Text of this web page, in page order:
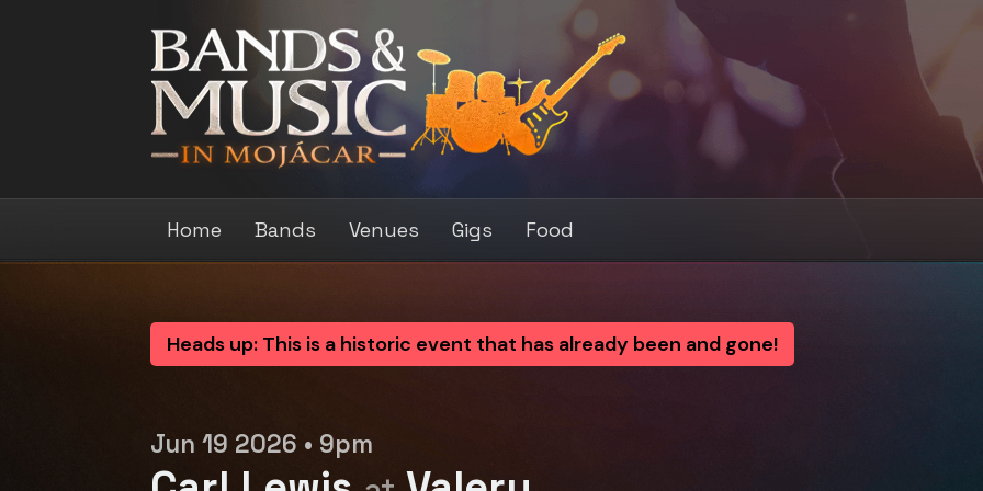
Home Bands Venues Gigs Food
Heads up: This is a historic event that has already been and gone!
Jun 19 2026 • 9pm